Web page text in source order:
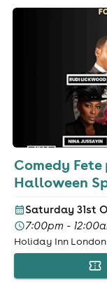
Comedy
Halloween
Saturday 31st
7:00pm -
Holiday Inn